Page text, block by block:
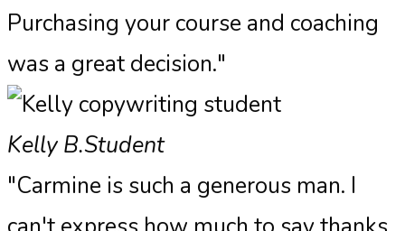
Purchasing your course and coaching
was a great decision."
Kelly B.Student
"Carmine is such a generous man. I